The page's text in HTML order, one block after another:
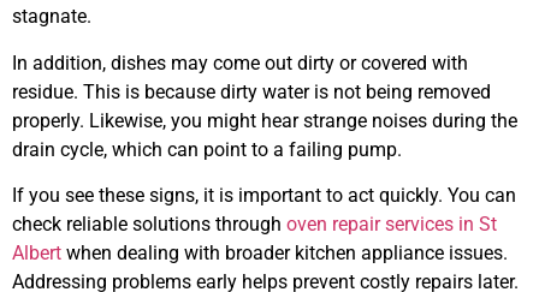
stagnate.
In addition, dishes may come out dirty or covered with
residue. This is because dirty water is not being removed
properly. Likewise, you might hear strange noises during the
drain cycle, which can point to a failing pump.
If you see these signs, it is important to act quickly. You can
check reliable solutions through oven repair services in St
Albert when dealing with broader kitchen appliance issues.
Addressing problems early helps prevent costly repairs later.